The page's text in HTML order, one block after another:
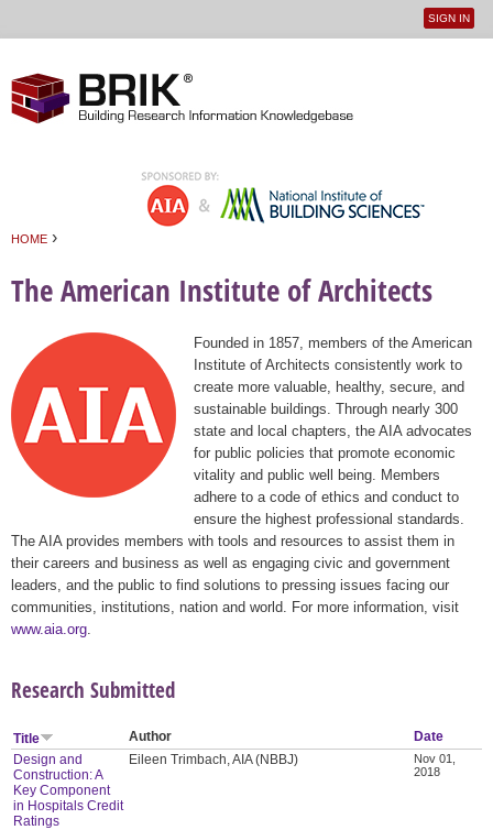
User
SIGN IN
HOME ›
The American Institute of Architects
Founded in 1857, members of the American
Institute of Architects consistently work to
create more valuable, healthy, secure, and
sustainable buildings. Through nearly 300
state and local chapters, the AIA advocates
for public policies that promote economic
vitality and public well being. Members
adhere to a code of ethics and conduct to
ensure the highest professional standards.
The AIA provides members with tools and resources to assist them in
their careers and business as well as engaging civic and government
leaders, and the public to find solutions to pressing issues facing our
communities, institutions, nation and world. For more information, visit
www.aia.org
Research Submitted
Title Author
Date
Design and
Construction: A
Key Component
in Hospitals Credit
Ratings
Eileen Trimbach, AIA (NBBJ)
Nov 01,
2018